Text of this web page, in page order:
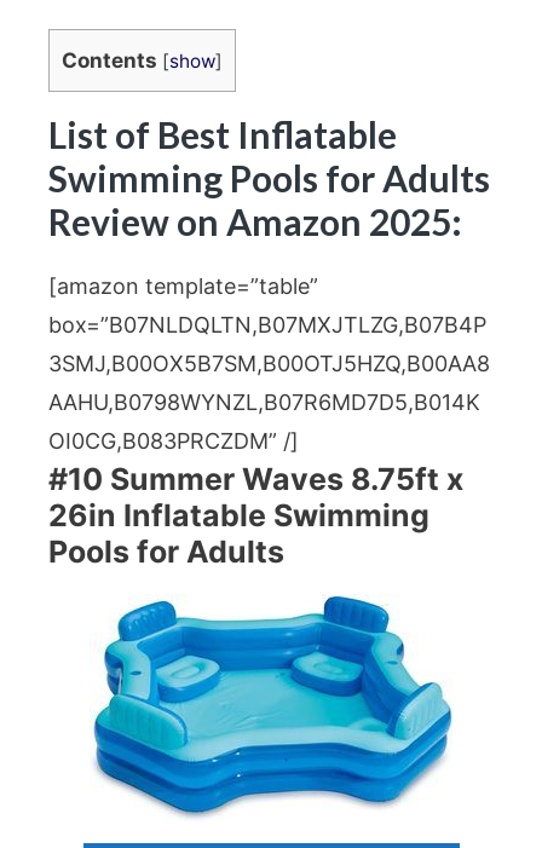
Contents [show]
List of Best Inflatable
Swimming Pools for Adults
Review on Amazon 2025:
[amazon template=”table”
box=”B07NLDQLTN,B07MXJTLZG,B07B4P
3SMJ,B00OX5B7SM,B00OTJ5HZQ,B00AA8
AAHU,B0798WYNZL,B07R6MD7D5,B014K
OI0CG,B083PRCZDM” /]
#10 Summer Waves 8.75ft x
26in Inflatable Swimming
Pools for Adults